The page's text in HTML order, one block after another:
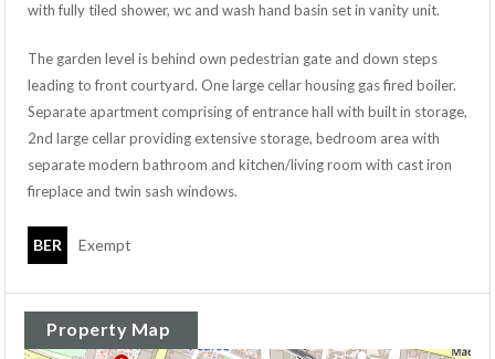
with fully tiled shower, wc and wash hand basin set in vanity unit.
The garden level is behind own pedestrian gate and down steps
leading to front courtyard. One large cellar housing gas fired boiler.
Separate apartment comprising of entrance hall with built in storage,
2nd large cellar providing extensive storage, bedroom area with
separate modern bathroom and kitchen/living room with cast iron
fireplace and twin sash windows.
BER Exempt
Property Map